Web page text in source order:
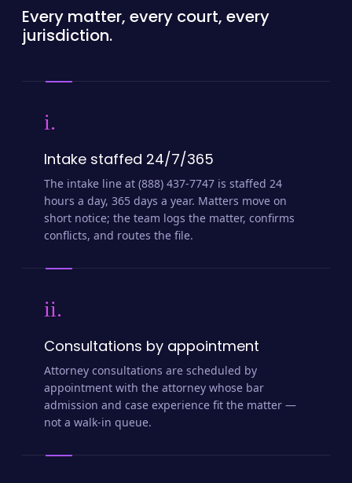
Every matter, every court, every
jurisdiction.
i.
Intake staffed 24/7/365
The intake line at (888) 437-7747 is staffed 24
hours a day, 365 days a year. Matters move on
short notice; the team logs the matter, confirms
conflicts, and routes the file.
ii.
Consultations by appointment
Attorney consultations are scheduled by
appointment with the attorney whose bar
admission and case experience fit the matter —
not a walk-in queue.